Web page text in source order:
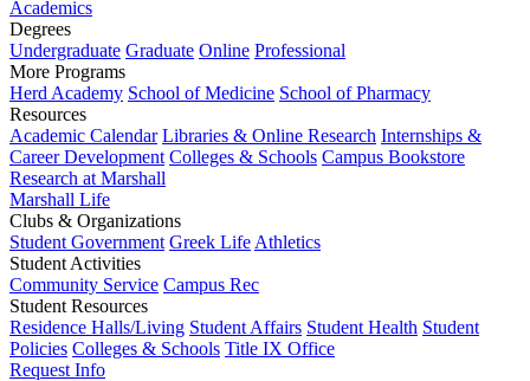
Academics
Degrees
Undergraduate Graduate Online Professional
More Programs
Herd Academy School of Medicine School of Pharmacy
Resources
Academic Calendar Libraries & Online Research Internships &
Career Development Colleges & Schools Campus Bookstore
Research at Marshall
Marshall Life
Clubs & Organizations
Student Government Greek Life Athletics
Student Activities
Community Service Campus Rec
Student Resources
Residence Halls/Living Student Affairs Student Health Student
Policies Colleges & Schools Title IX Office
Request Info